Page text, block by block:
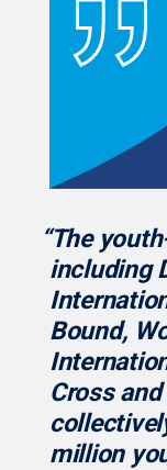
“The
including
Bound,
Cross
million